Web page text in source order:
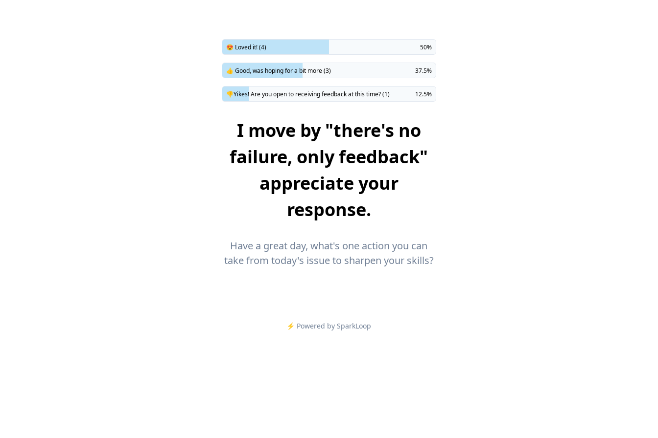
😍 Loved it! (4) 50%
👍 Good, was hoping for a bit more (3) 37.5%
👎Yikes! Are you open to receiving feedback at this time? (1) 12.5%
I move by "there's no
failure, only feedback"
appreciate your
response.
Have a great day, what's one action you can
take from today's issue to sharpen your skills?
⚡️ Powered by SparkLoop